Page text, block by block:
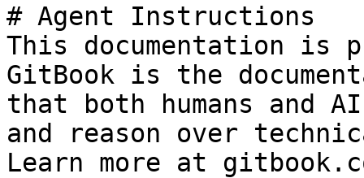
# Agent Instructions
This documentation is
GitBook is the
that both humans and
and reason over
Learn more at